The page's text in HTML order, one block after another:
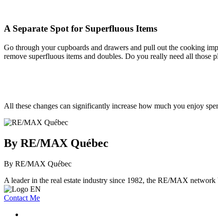
A Separate Spot for Superfluous Items
Go through your cupboards and drawers and pull out the cooking
remove superfluous items and doubles. Do you really need all those
All these changes can significantly increase how much you enjoy
By RE/MAX Québec
By RE/MAX Québec
A leader in the real estate industry since 1982, the RE/MAX
Contact Me